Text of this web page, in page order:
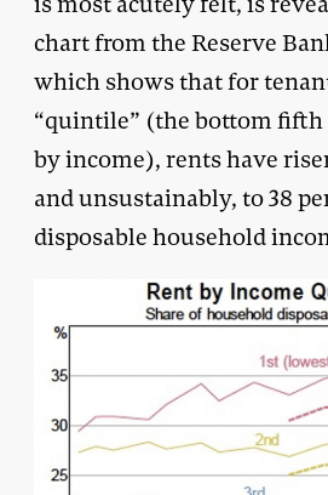
chart from the Reserve
which shows that for
“quintile” (the bottom fifth
by income), rents have
and unsustainably, to 38
disposable household